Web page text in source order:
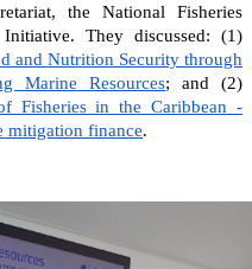
the National Fisheries
They discussed: (1)
and Nutrition Security through
Marine Resources; and (2)
Fisheries in the Caribbean -
mitigation finance.